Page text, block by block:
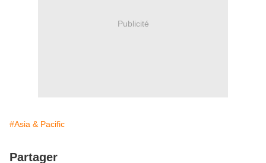
Publicité
#Asia & Pacific
Partager